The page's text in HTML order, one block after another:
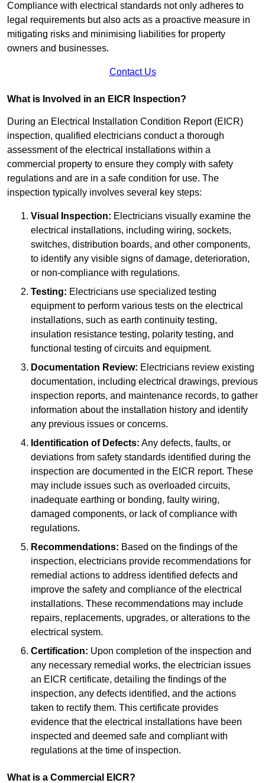
Compliance with electrical standards not only adheres to
legal requirements but also acts as a proactive measure in
mitigating risks and minimising liabilities for property
owners and businesses.
Contact Us
What is Involved in an EICR Inspection?
During an Electrical Installation Condition Report (EICR)
inspection, qualified electricians conduct a thorough
assessment of the electrical installations within a
commercial property to ensure they comply with safety
regulations and are in a safe condition for use. The
inspection typically involves several key steps:
Visual Inspection: Electricians visually examine the
electrical installations, including wiring, sockets,
switches, distribution boards, and other components,
to identify any visible signs of damage, deterioration,
or non-compliance with regulations.
Testing: Electricians use specialized testing
equipment to perform various tests on the electrical
installations, such as earth continuity testing,
insulation resistance testing, polarity testing, and
functional testing of circuits and equipment.
Documentation Review: Electricians review existing
documentation, including electrical drawings, previous
inspection reports, and maintenance records, to gather
information about the installation history and identify
any previous issues or concerns.
Identification of Defects: Any defects, faults, or
deviations from safety standards identified during the
inspection are documented in the EICR report. These
may include issues such as overloaded circuits,
inadequate earthing or bonding, faulty wiring,
damaged components, or lack of compliance with
regulations.
Recommendations: Based on the findings of the
inspection, electricians provide recommendations for
remedial actions to address identified defects and
improve the safety and compliance of the electrical
installations. These recommendations may include
repairs, replacements, upgrades, or alterations to the
electrical system.
Certification: Upon completion of the inspection and
any necessary remedial works, the electrician issues
an EICR certificate, detailing the findings of the
inspection, any defects identified, and the actions
taken to rectify them. This certificate provides
evidence that the electrical installations have been
inspected and deemed safe and compliant with
regulations at the time of inspection.
What is a Commercial EICR?